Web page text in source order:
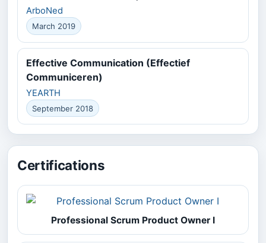
ArboNed
March 2019
Effective Communication (Effectief
Communiceren)
YEARTH
September 2018
Certifications
Professional Scrum Product Owner I